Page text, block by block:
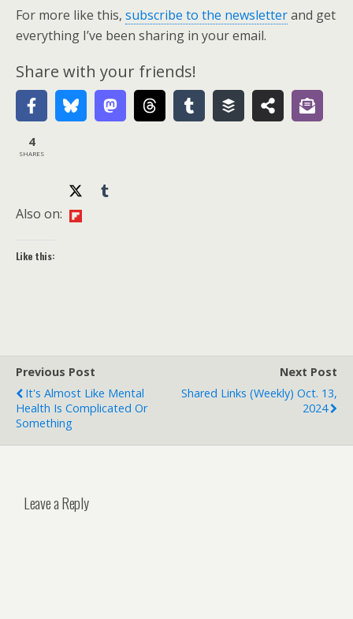
For more like this, subscribe to the newsletterand get
everything I’ve been sharing in your email.
Share with your friends!
4
SHARES
Also on:
Like this:
Previous Post
It's Almost Like Mental
Health Is Complicated Or
Something
Next Post
Shared Links (weekly) Oct. 13,
2024
Leave a Reply